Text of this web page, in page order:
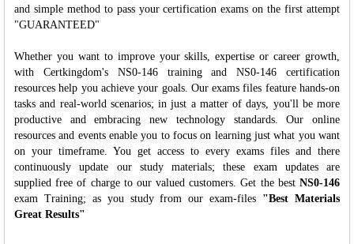
and simple method to pass your certification exams on the first attempt
"GUARANTEED"
Whether you want to improve your skills, expertise or career growth,
with Certkingdom's NS0-146 training and NS0-146 certification
resources help you achieve your goals. Our exams files feature hands-on
tasks and real-world scenarios; in just a matter of days, you'll be more
productive and embracing new technology standards. Our online
resources and events enable you to focus on learning just what you want
on your timeframe. You get access to every exams files and there
continuously update our study materials; these exam updates are
supplied free of charge to our valued customers. Get the best NS0-146
exam Training; as you study from our exam-files "Best Materials
Great Results"